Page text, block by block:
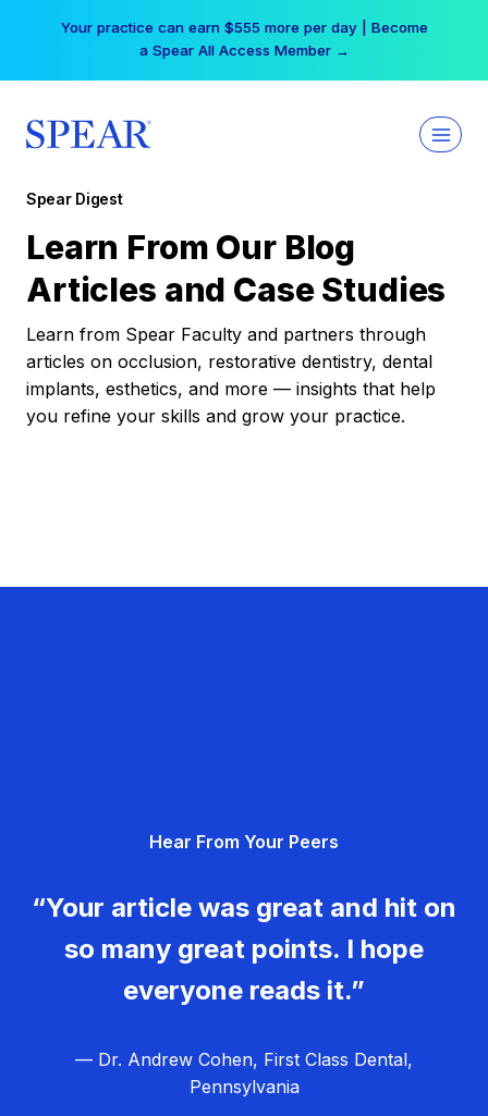
Your practice can earn $555 more per day | Become
a Spear All Access Member →
Spear Digest
Learn From Our Blog
Articles and Case Studies
Learn from Spear Faculty and partners through
articles on occlusion, restorative dentistry, dental
implants, esthetics, and more — insights that help
you refine your skills and grow your practice.
Hear From Your Peers
“Your article was great and hit on
so many great points. I hope
everyone reads it.”
— Dr. Andrew Cohen, First Class Dental,
Pennsylvania